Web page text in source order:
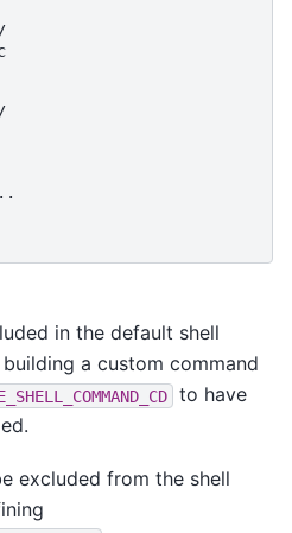
..
in the default shell
a custom command
to have
excluded from the shell